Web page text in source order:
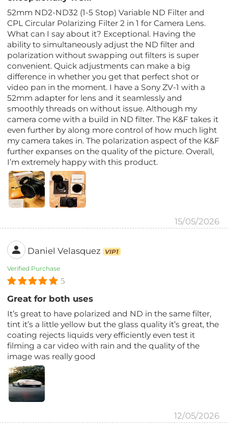
52mm ND2-ND32 (1-5 Stop) Variable ND Filter and
CPL Circular Polarizing Filter 2 in 1 for Camera Lens.
What can I say about it? Exceptional. Having the
ability to simultaneously adjust the ND filter and
polarization without swapping out filters is super
convenient. Quick adjustments can make a big
difference in whether you get that perfect shot or
video pan in the moment. I have a Sony ZV-1 with a
52mm adapter for lens and it seamlessly and
smoothly threads on without issue. Although my
camera come with a build in ND filter. The K&F takes it
even further by along more control of how much light
my camera takes in. The polarization aspect of the K&F
further expanses on the quality of the picture. Overall,
I’m extremely happy with this product.
15/05/2026
Daniel Velasquez VIP1
Verified Purchase
5
Great for both uses
It’s great to have polarized and ND in the same filter,
tint it’s a little yellow but the glass quality it’s great, the
coating rejects liquids very efficiently even test it
filming a car video with rain and the quality of the
image was really good
12/05/2026